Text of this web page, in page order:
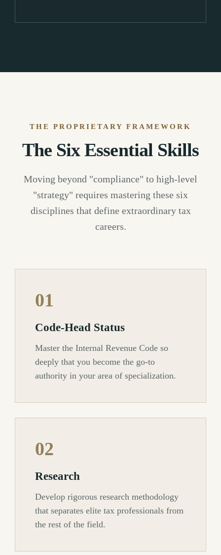
THE PROPRIETARY FRAMEWORK
The Six Essential Skills
Moving beyond "compliance" to high-level
"strategy" requires mastering these six
disciplines that define extraordinary tax
careers.
01
Code-Head Status
Master the Internal Revenue Code so
deeply that you become the go-to
authority in your area of specialization.
02
Research
Develop rigorous research methodology
that separates elite tax professionals from
the rest of the field.